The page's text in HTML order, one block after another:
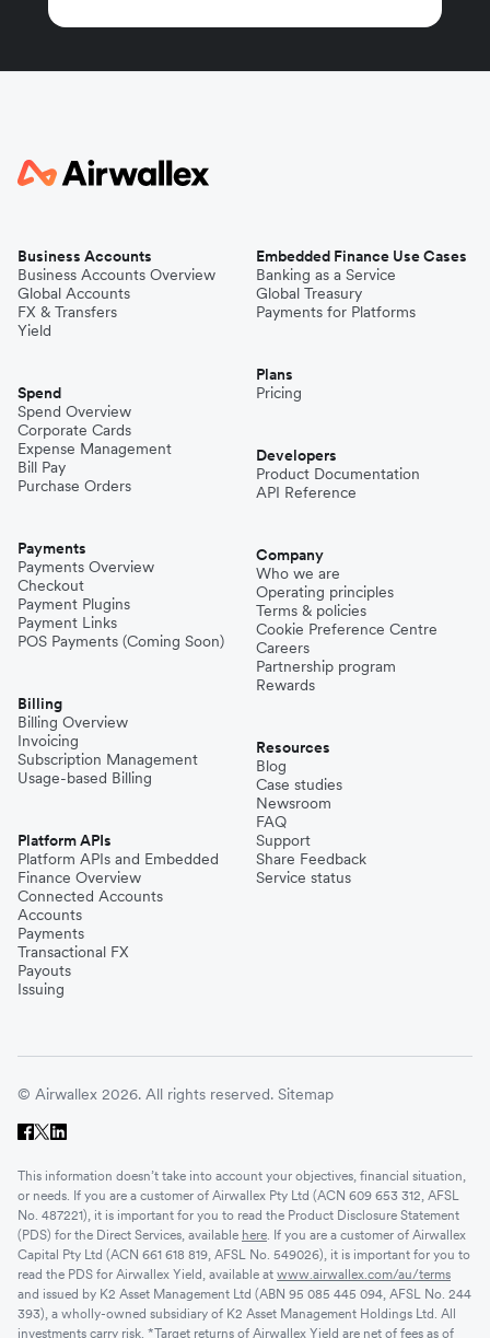
Business Accounts
Business Accounts Overview
Global Accounts
FX & Transfers
Yield
Spend
Spend Overview
Corporate Cards
Expense Management
Bill Pay
Purchase Orders
Payments
Payments Overview
Checkout
Payment Plugins
Payment Links
POS Payments (Coming Soon)
Billing
Billing Overview
Invoicing
Subscription Management
Usage-based Billing
Platform APIs
Platform APIs and Embedded
Finance Overview
Connected Accounts
Accounts
Payments
Transactional FX
Payouts
Issuing
Embedded Finance Use Cases
Banking as a Service
Global Treasury
Payments for Platforms
Plans
Pricing
Developers
Product Documentation
API Reference
Company
Who we are
Operating principles
Terms & policies
Cookie Preference Centre
Careers
Partnership program
Rewards
Resources
Blog
Case studies
Newsroom
FAQ
Support
Share Feedback
Service status
© Airwallex 2026. All rights reserved. Sitemap
This information doesn’t take into account your objectives, financial situation,
or needs. If you are a customer of Airwallex Pty Ltd (ACN 609 653 312, AFSL
No. 487221), it is important for you to read the Product Disclosure Statement
(PDS) for the Direct Services, available here . If you are a customer of Airwallex
Capital Pty Ltd (ACN 661 618 819, AFSL No. 549026), it is important for you to
read the PDS for Airwallex Yield, available at www.airwallex.com/au/terms
and issued by K2 Asset Management Ltd (ABN 95 085 445 094, AFSL No. 244
393), a wholly-owned subsidiary of K2 Asset Management Holdings Ltd. All
investments carry risk. *Target returns of Airwallex Yield are net of fees as of